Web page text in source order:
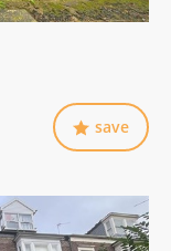
save